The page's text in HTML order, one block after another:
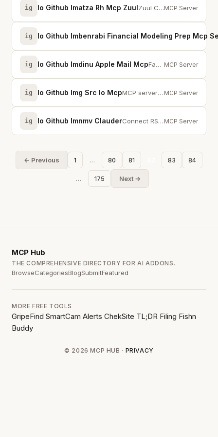
ig Io Github Imatza Rh Mcp Zuul Zuul CI — build failure analysis, log search, pipeline status, and job config...MCP Server
ig Io Github Imbenrabi Financial Modeling Prep Mcp
ig Io Github Imdinu Apple Mail Mcp Fast MCP server for Apple Mail with batch JXA and FTS5 search index. MCP Server
ig Io Github Img Src Io Mcp MCP server for img-src.io Image CDN - upload, transform, and deliver images t... MCP Server
ig Io Github Imnmv Clauder Connect RStudio to AI assistants for interactive R coding and data analysis. MCP Server
← Previous 1 … 80 81 83 84
… 175 Next →
MCP Hub
THE COMPREHENSIVE DIRECTORY FOR AI ADDONS.
BrowseCategoriesBlogSubmitFeatured
MORE FREE TOOLS
GripeFind SmartCam Alerts ChekSite TL;DR Filing Fishn
Buddy
© 2026 MCP HUB · PRIVACY